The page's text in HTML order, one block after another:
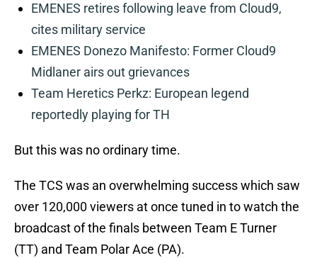
EMENES retires following leave from Cloud9,
cites military service
EMENES Donezo Manifesto: Former Cloud9
Midlaner airs out grievances
Team Heretics Perkz: European legend
reportedly playing for TH
But this was no ordinary time.
The TCS was an overwhelming success which saw
over 120,000 viewers at once tuned in to watch the
broadcast of the finals between Team E Turner
(TT) and Team Polar Ace (PA).